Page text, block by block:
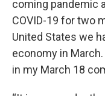
coming pandemic
COVID-19 for two
United States we
economy in
in my March 18